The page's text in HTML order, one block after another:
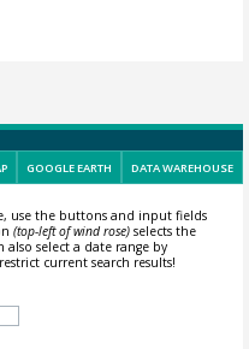
GOOGLE EARTH DATA WAREHOUSE
use the buttons and input fields
(top-left of wind rose)selects the
also select a date range by
current search results!